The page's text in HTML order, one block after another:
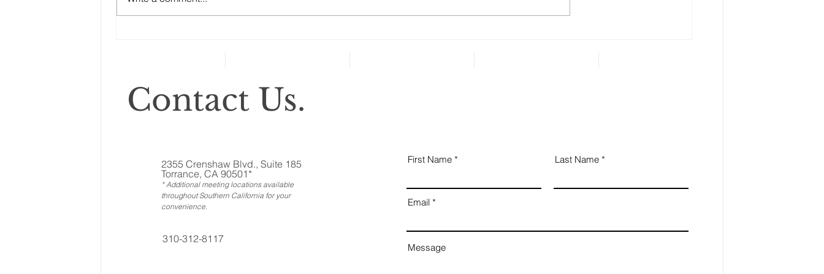
discounts for court and lawyer's
Contact Us.
2355 Crenshaw Blvd., Suite 185
Torrance, CA 90501*
* Additional meeting locations available
throughout Southern California for your
convenience.
310-312-8117
First Name Last Name
Email
Message